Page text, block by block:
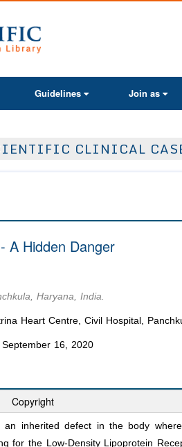
Guidelines Join as
CLINICAL
A Hidden Danger
Haryana, India.
Heart Centre, Civil Hospital,
September 16, 2020
Copyright
an inherited defect in the body
for the Low-Density Lipoprotein